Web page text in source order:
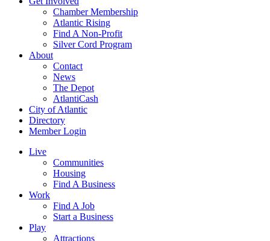
Chamber Membership
Atlantic Rising
Find A Non-Profit
Silver Cord Program
About
Contact
News
The Depot
AtlantiCash
City of Atlantic
Directory
Member Login
Live
Communities
Housing
Find A Business
Work
Find A Job
Start a Business
Play
Attractions